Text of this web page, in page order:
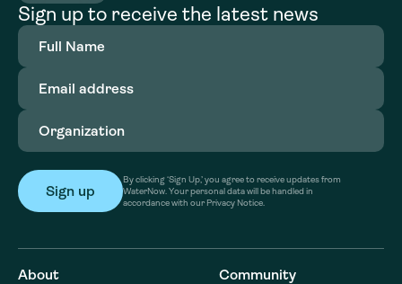
Sign up to receive the latest news
Full
Name(Required)
Email
address(Required)
Organization
By clicking ‘Sign Up,’ you agree to receive updates from
WaterNow. Your personal data will be handled in
accordance with our Privacy Notice.
About Community